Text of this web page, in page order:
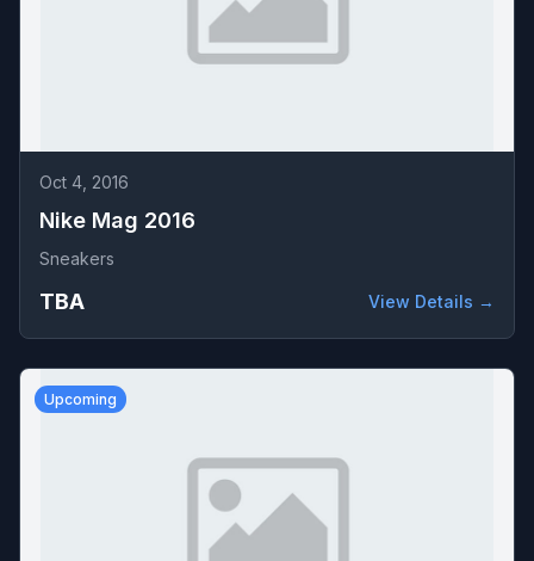
Oct 4, 2016
Nike Mag 2016
Sneakers
TBA View Details →
Upcoming